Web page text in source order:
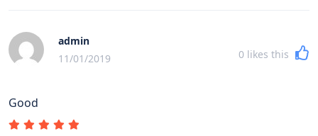
admin
11/01/2019
0 likes this
Good